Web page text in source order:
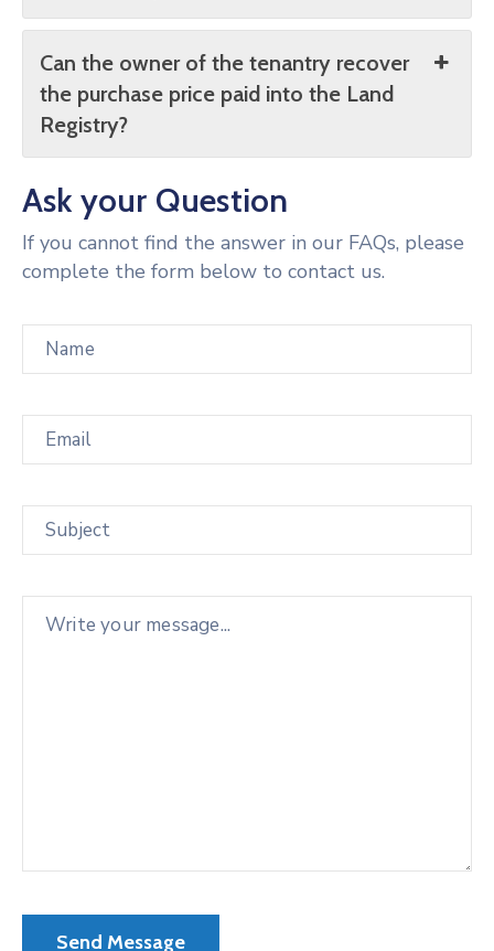
Can the owner of the tenantry recover
the purchase price paid into the Land
Registry?
Ask your Question
If you cannot find the answer in our FAQs, please
complete the form below to contact us.